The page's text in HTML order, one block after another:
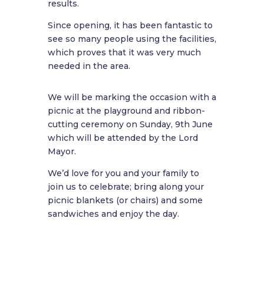
results.
Since opening, it has been fantastic to
see so many people using the facilities,
which proves that it was very much
needed in the area.
We will be marking the occasion with a
picnic at the playground and ribbon-
cutting ceremony on Sunday, 9th June
which will be attended by the Lord
Mayor.
We’d love for you and your family to
join us to celebrate; bring along your
picnic blankets (or chairs) and some
sandwiches and enjoy the day.